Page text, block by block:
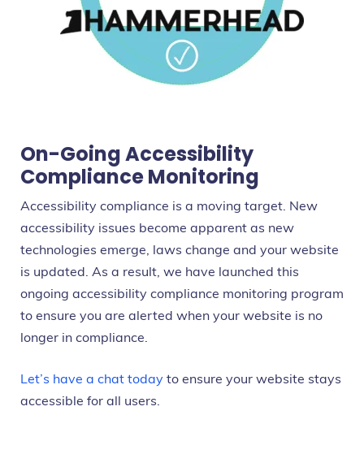
On-Going Accessibility
Compliance Monitoring
Accessibility compliance is a moving target. New
accessibility issues become apparent as new
technologies emerge, laws change and your website
is updated. As a result, we have launched this
ongoing accessibility compliance monitoring program
to ensure you are alerted when your website is no
longer in compliance.
Let’s have a chat today to ensure your website stays
accessible for all users.